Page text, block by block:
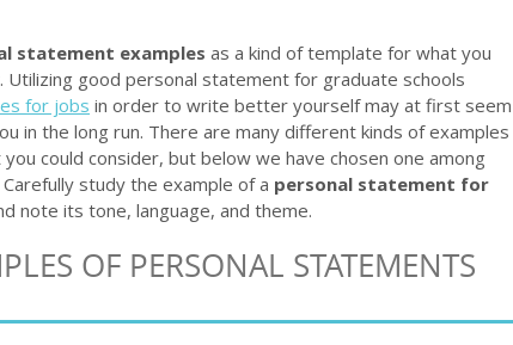
statement examples as a kind of template for what you
good personal statement for graduate schools
for jobs in order to write better yourself may at first seem
in the long run. There are many different kinds of examples
could consider, but below we have chosen one among
study the example of a personal statement for
note its tone, language, and theme.
OF PERSONAL STATEMENTS